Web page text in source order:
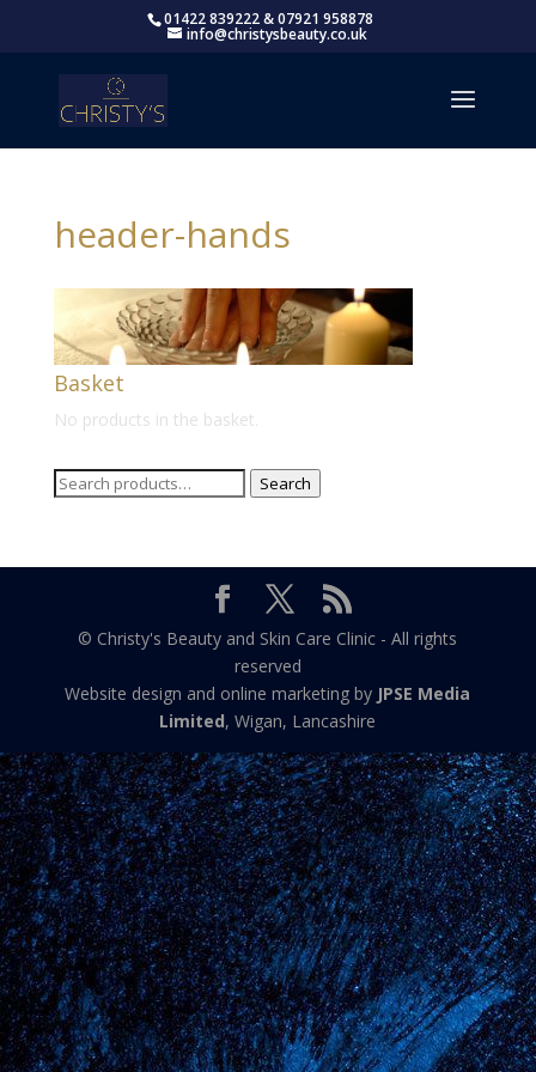
01422 839222 & 07921 958878
info@christysbeauty.co.uk
header-hands
Basket
No products in the basket.
Search
Search
© Christy's Beauty and Skin Care Clinic - All rights
reserved
Website design and online marketing by JPSE Media
Limited, Wigan, Lancashire